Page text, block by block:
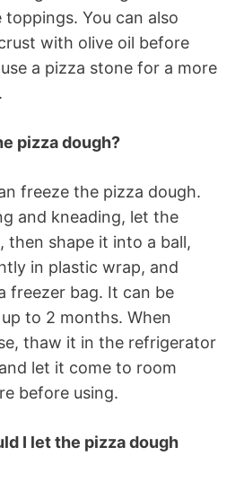
toppings. You can also
with olive oil before
a pizza stone for a more
pizza dough?
freeze the pizza dough.
and kneading, let the
then shape it into a ball,
in plastic wrap, and
freezer bag. It can be
to 2 months. When
thaw it in the refrigerator
let it come to room
before using.
I let the pizza dough